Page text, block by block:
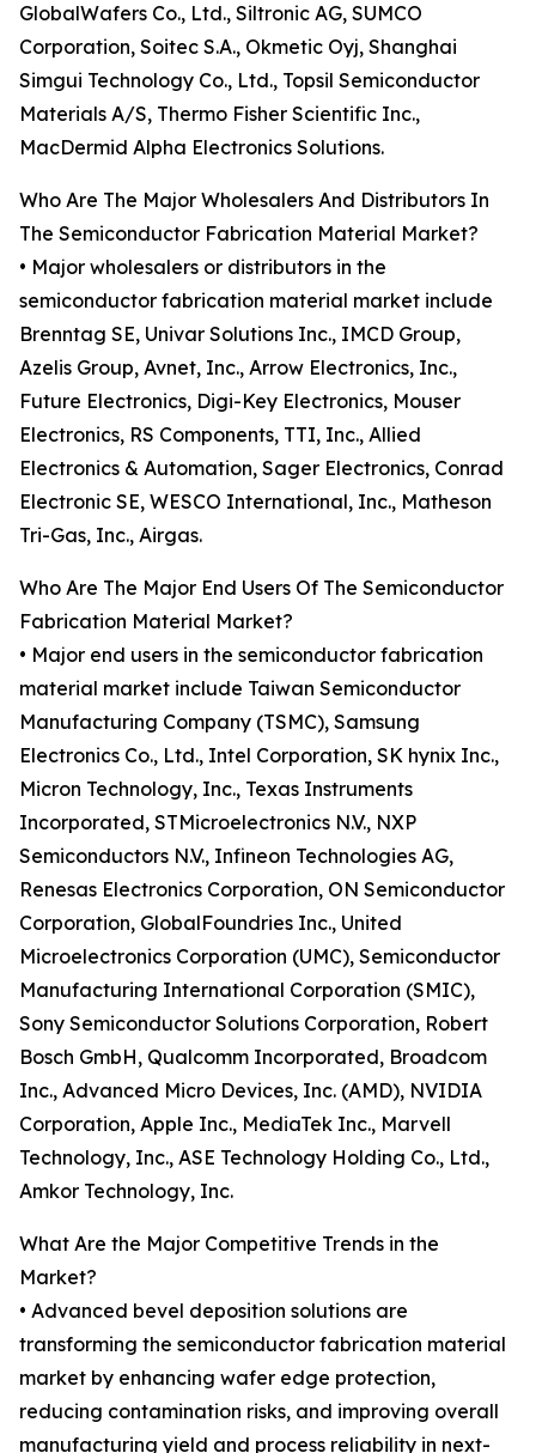
GlobalWafers Co., Ltd., Siltronic AG, SUMCO
Corporation, Soitec S.A., Okmetic Oyj, Shanghai
Simgui Technology Co., Ltd., Topsil Semiconductor
Materials A/S, Thermo Fisher Scientific Inc.,
MacDermid Alpha Electronics Solutions.
Who Are The Major Wholesalers And Distributors In
The Semiconductor Fabrication Material Market?
• Major wholesalers or distributors in the
semiconductor fabrication material market include
Brenntag SE, Univar Solutions Inc., IMCD Group,
Azelis Group, Avnet, Inc., Arrow Electronics, Inc.,
Future Electronics, Digi-Key Electronics, Mouser
Electronics, RS Components, TTI, Inc., Allied
Electronics & Automation, Sager Electronics, Conrad
Electronic SE, WESCO International, Inc., Matheson
Tri-Gas, Inc., Airgas.
Who Are The Major End Users Of The Semiconductor
Fabrication Material Market?
• Major end users in the semiconductor fabrication
material market include Taiwan Semiconductor
Manufacturing Company (TSMC), Samsung
Electronics Co., Ltd., Intel Corporation, SK hynix Inc.,
Micron Technology, Inc., Texas Instruments
Incorporated, STMicroelectronics N.V., NXP
Semiconductors N.V., Infineon Technologies AG,
Renesas Electronics Corporation, ON Semiconductor
Corporation, GlobalFoundries Inc., United
Microelectronics Corporation (UMC), Semiconductor
Manufacturing International Corporation (SMIC),
Sony Semiconductor Solutions Corporation, Robert
Bosch GmbH, Qualcomm Incorporated, Broadcom
Inc., Advanced Micro Devices, Inc. (AMD), NVIDIA
Corporation, Apple Inc., MediaTek Inc., Marvell
Technology, Inc., ASE Technology Holding Co., Ltd.,
Amkor Technology, Inc.
What Are the Major Competitive Trends in the
Market?
• Advanced bevel deposition solutions are
transforming the semiconductor fabrication material
market by enhancing wafer edge protection,
reducing contamination risks, and improving overall
manufacturing yield and process reliability in next-